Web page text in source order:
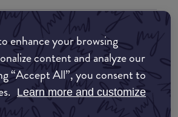
enhance your browsing
content and analyze our
“Accept All”, you consent to
Learn more and customize